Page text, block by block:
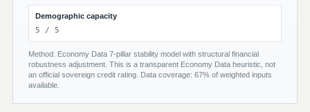
Demographic capacity
5 / 5
Method: Economy Data 7-pillar stability model with structural financial
robustness adjustment. This is a transparent Economy Data heuristic, not
an official sovereign credit rating. Data coverage: 67% of weighted inputs
available.